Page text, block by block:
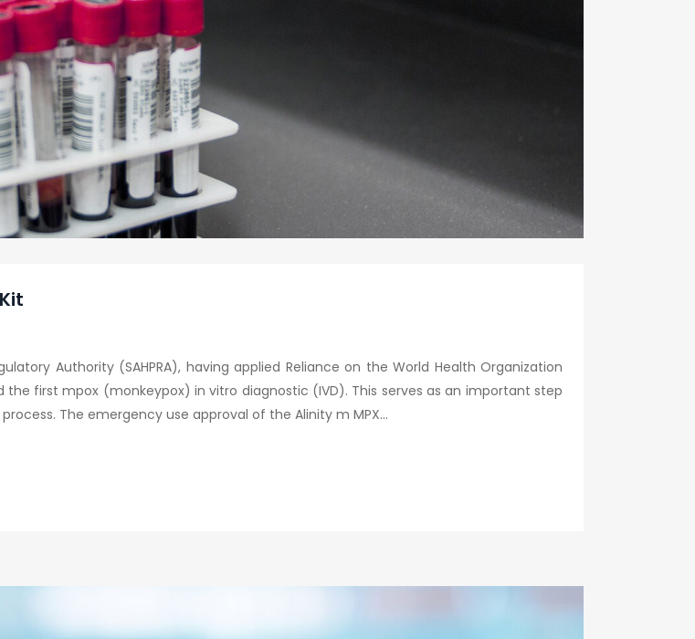
Authority (SAHPRA), having applied Reliance on the World Health Organization
the first mpox (monkeypox) in vitro diagnostic (IVD). This serves as an important step
The emergency use approval of the Alinity m MPX...